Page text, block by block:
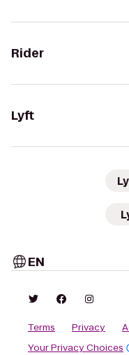
Rider
Lyft
EN
Terms Privacy
Your Privacy Choices